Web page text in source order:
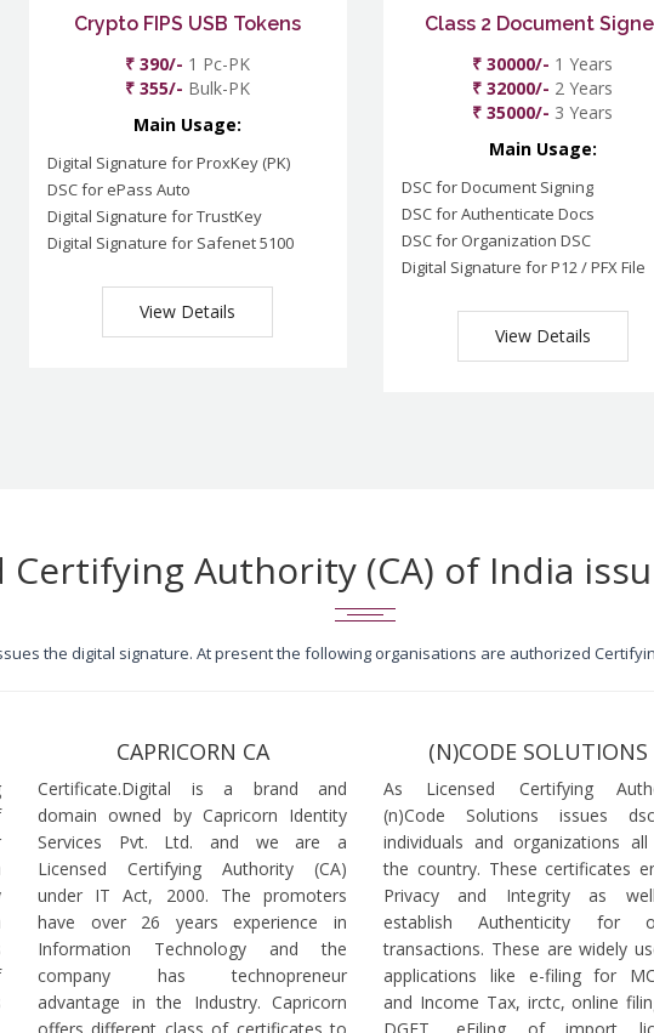
Crypto FIPS USB Tokens
₹ 390/- 1 Pc-PK
₹ 355/- Bulk-PK
Main Usage:
Digital Signature for ProxKey (PK)
DSC for ePass Auto
Digital Signature for TrustKey
Digital Signature for Safenet 5100
View Details
Class 2 Document
₹ 30000/- 1 Years
₹ 32000/- 2 Years
₹ 35000/- 3 Years
Main Usage:
DSC for Document Signing
DSC for Authenticate Docs
DSC for Organization DSC
Digital Signature for P12 / PFX File
View Details
Certifying Authority (CA) of India
the digital signature. At present the following organisations are authorized
CAPRICORN CA
Certificate.Digital is a brand and
domain owned by Capricorn Identity
Services Pvt. Ltd. and we are a
Licensed Certifying Authority (CA)
under IT Act, 2000. The promoters
have over 26 years experience in
Information Technology and the
company has technopreneur
advantage in the Industry. Capricorn
(N)CODE SOLUTIONS
As Licensed Certifying
(n)Code Solutions issues
individuals and organizations
the country. These certificates
Privacy and Integrity as
establish Authenticity for
transactions. These are widely
applications like e-filing for
and Income Tax, irctc, online